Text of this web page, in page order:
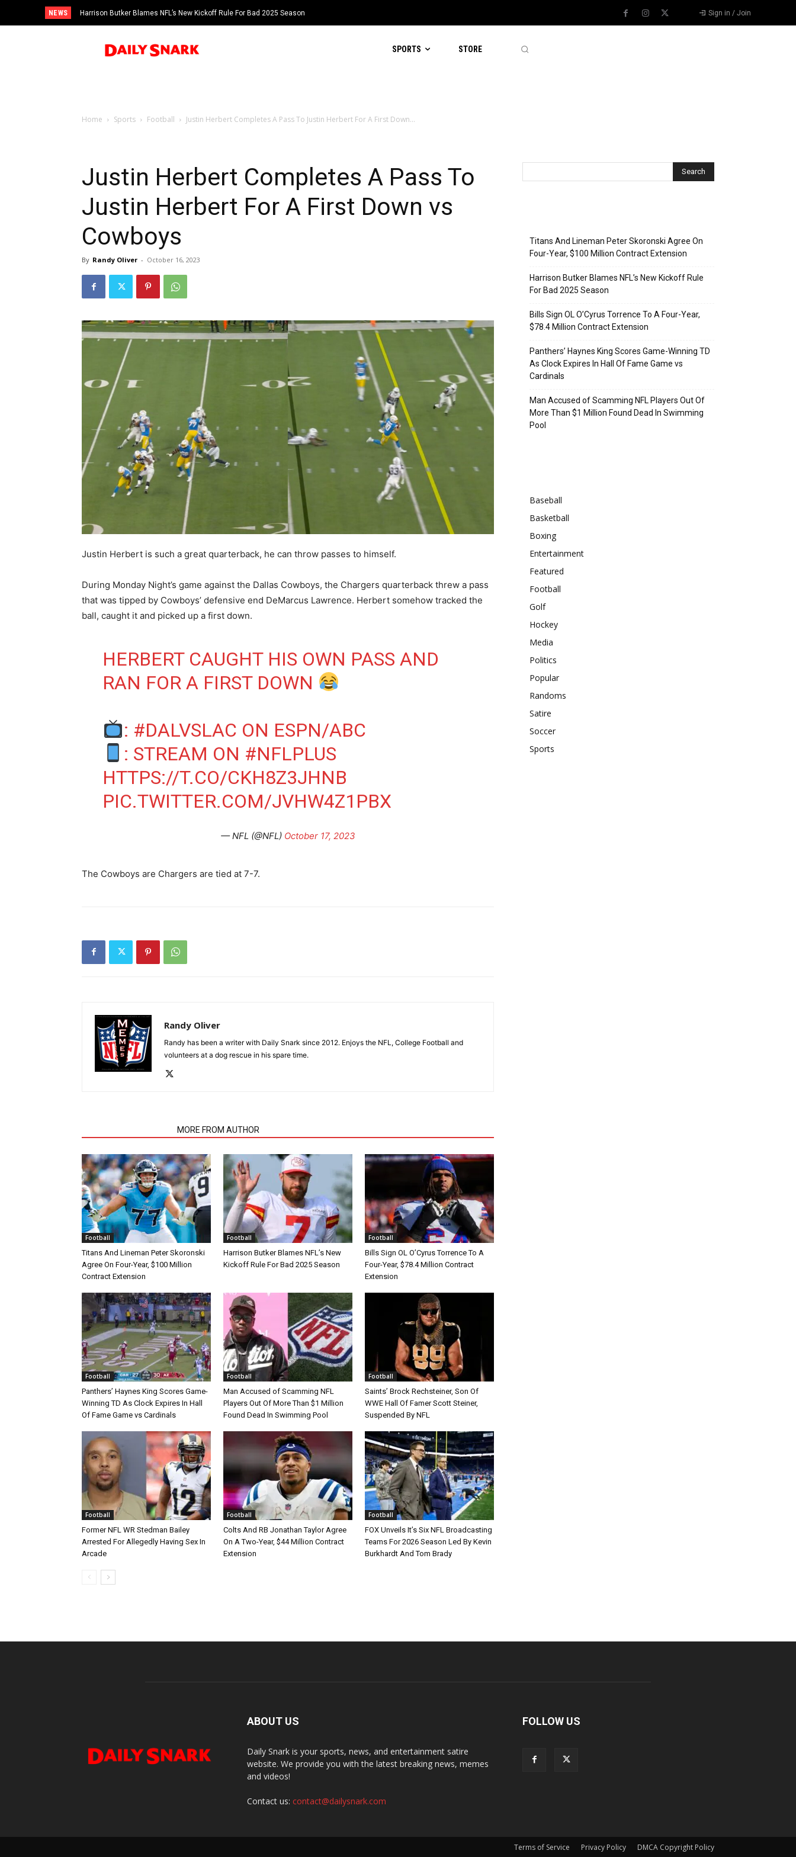
NEWS Harrison Butker Blames NFL’s New Kickoff Rule For Bad 2025 Season Sign in / Join
SPORTS STORE
Home Sports Football Justin Herbert Completes A Pass To Justin Herbert For A First Down...
Justin Herbert Completes A Pass To
Justin Herbert For A First Down vs
Cowboys
By Randy Oliver - October 16, 2023
Justin Herbert is such a great quarterback, he can throw passes to himself.
During Monday Night’s game against the Dallas Cowboys, the Chargers quarterback threw a pass
that was tipped by Cowboys’ defensive end DeMarcus Lawrence. Herbert somehow tracked the
ball, caught it and picked up a first down.
HERBERT CAUGHT HIS OWN PASS AND
RAN FOR A FIRST DOWN
: #DALVSLAC ON ESPN/ABC
: STREAM ON #NFLPLUS
HTTPS://T.CO/CKH8Z3JHNB
PIC.TWITTER.COM/JVHW4Z1PBX
— NFL (@NFL) October 17, 2023
The Cowboys are Chargers are tied at 7-7.
Randy Oliver
Randy has been a writer with Daily Snark since 2012. Enjoys the NFL, College Football and
volunteers at a dog rescue in his spare time.
MORE FROM AUTHOR
Football
Titans And Lineman Peter Skoronski
Agree On Four-Year, $100 Million
Contract Extension
Football
Harrison Butker Blames NFL’s New
Kickoff Rule For Bad 2025 Season
Football
Bills Sign OL O’Cyrus Torrence To A
Four-Year, $78.4 Million Contract
Extension
Football
Panthers’ Haynes King Scores Game-
Winning TD As Clock Expires In Hall
Of Fame Game vs Cardinals
Football
Man Accused of Scamming NFL
Players Out Of More Than $1 Million
Found Dead In Swimming Pool
Football
Saints’ Brock Rechsteiner, Son Of
WWE Hall Of Famer Scott Steiner,
Suspended By NFL
Football
Former NFL WR Stedman Bailey
Arrested For Allegedly Having Sex In
Arcade
Football
Colts And RB Jonathan Taylor Agree
On A Two-Year, $44 Million Contract
Extension
Football
FOX Unveils It’s Six NFL Broadcasting
Teams For 2026 Season Led By Kevin
Burkhardt And Tom Brady
Titans And Lineman Peter Skoronski Agree On
Four-Year, $100 Million Contract Extension
Harrison Butker Blames NFL’s New Kickoff Rule
For Bad 2025 Season
Bills Sign OL O’Cyrus Torrence To A Four-Year,
$78.4 Million Contract Extension
Panthers’ Haynes King Scores Game-Winning TD
As Clock Expires In Hall Of Fame Game vs
Cardinals
Man Accused of Scamming NFL Players Out Of
More Than $1 Million Found Dead In Swimming
Pool
Baseball
Basketball
Boxing
Entertainment
Featured
Football
Golf
Hockey
Media
Politics
Popular
Randoms
Satire
Soccer
Sports
ABOUT US
Daily Snark is your sports, news, and entertainment satire
website. We provide you with the latest breaking news, memes
and videos!
Contact us: contact@dailysnark.com
FOLLOW US
Terms of Service Privacy Policy DMCA Copyright Policy